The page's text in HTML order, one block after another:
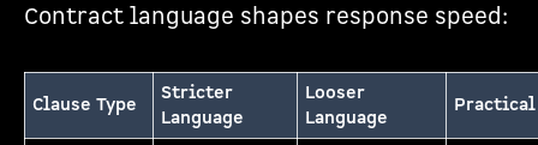
Contract language shapes response speed:
Clause Type
Stricter
Language
Looser
Language